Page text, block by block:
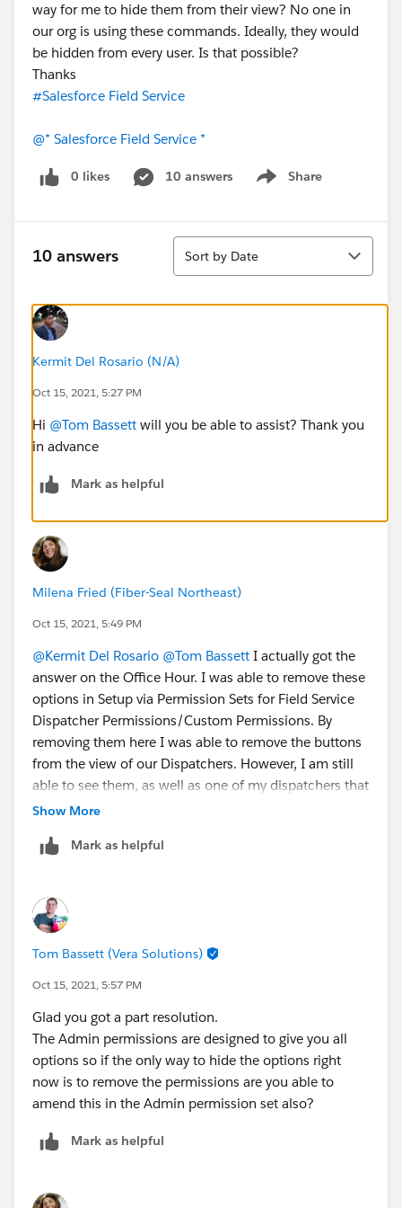
way for me to hide them from their view? No one in
our org is using these commands. Ideally, they would
be hidden from every user. Is that possible?
Thanks
#Salesforce Field Service
@* Salesforce Field Service *
0 likes 10 answers Share
Show menu
10 answers
Sort
Sort by Date
Kermit Del Rosario (N/A)
Oct 15, 2021, 5:27 PM
Hi @Tom Bassett will you be able to assist? Thank you
in advance
Mark as helpful
Milena Fried (Fiber-Seal Northeast)
Oct 15, 2021, 5:49 PM
@Kermit Del Rosario @Tom Bassett I actually got the
answer on the Office Hour. I was able to remove these
options in Setup via Permission Sets for Field Service
Dispatcher Permissions/Custom Permissions. By
removing them here I was able to remove the buttons
from the view of our Dispatchers. However, I am still
able to see them, as well as one of my dispatchers that
is in Manager position and has a higher Admin status
to figure out how to remove these options from all
Show More
Mark as helpful
Tom Bassett (Vera Solutions)
Oct 15, 2021, 5:57 PM
Glad you got a part resolution.
The Admin permissions are designed to give you all
options so if the only way to hide the options right
now is to remove the permissions are you able to
amend this in the Admin permission set also?
Mark as helpful